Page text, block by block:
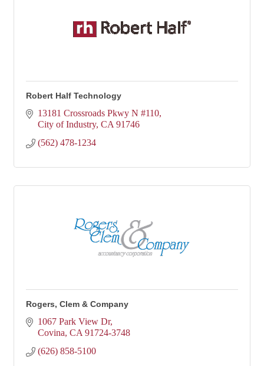
Robert Half Technology
13181 Crossroads Pkwy N #110
City of Industry CA 91746
(562) 478-1234
Rogers, Clem & Company
1067 Park View Dr
Covina CA 91724-3748
(626) 858-5100